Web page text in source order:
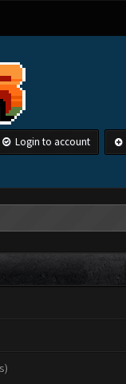
Login to account